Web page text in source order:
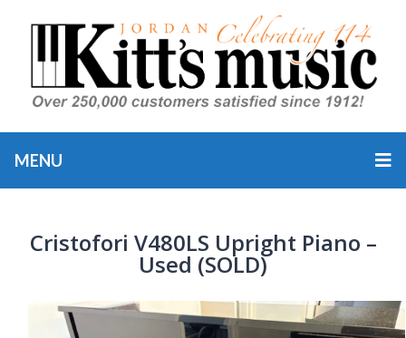
MENU
Cristofori V480LS Upright Piano –
Used (SOLD)